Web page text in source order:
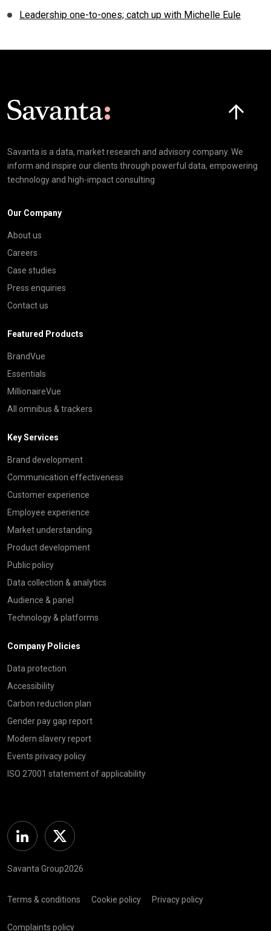
Leadership one-to-ones; catch up with Michelle Eule
Savanta is a data, market research and advisory company. We
inform and inspire our clients through powerful data, empowering
technology and high-impact consulting
Our Company
About us
Careers
Case studies
Press enquiries
Contact us
Featured Products
BrandVue
Essentials
MillionaireVue
All omnibus & trackers
Key Services
Brand development
Communication effectiveness
Customer experience
Employee experience
Market understanding
Product development
Public policy
Data collection & analytics
Audience & panel
Technology & platforms
Company Policies
Data protection
Accessibility
Carbon reduction plan
Gender pay gap report
Modern slavery report
Events privacy policy
ISO 27001 statement of applicability
Linkedin Twitter
Savanta Group2026
Terms & conditions Cookie policy Privacy policy
Complaints policy